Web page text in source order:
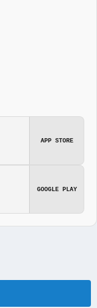
APP STORE
GOOGLE PLAY